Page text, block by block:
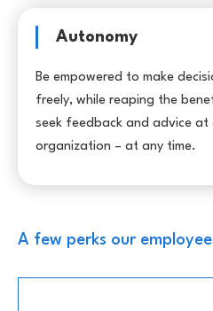
Autonomy
Be empowered to make
freely, while reaping the
seek feedback and advice at
organization – at any time.
A few perks our